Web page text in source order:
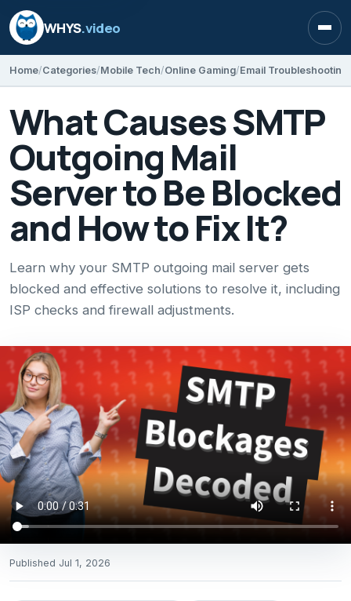
WHYS.video
Home Categories Mobile Tech Online Gaming Email Troubleshooting
What Causes SMTP
Outgoing Mail
Server to Be Blocked
and How to Fix It?
Learn why your SMTP outgoing mail server gets
blocked and effective solutions to resolve it, including
ISP checks and firewall adjustments.
Published Jul 1, 2026